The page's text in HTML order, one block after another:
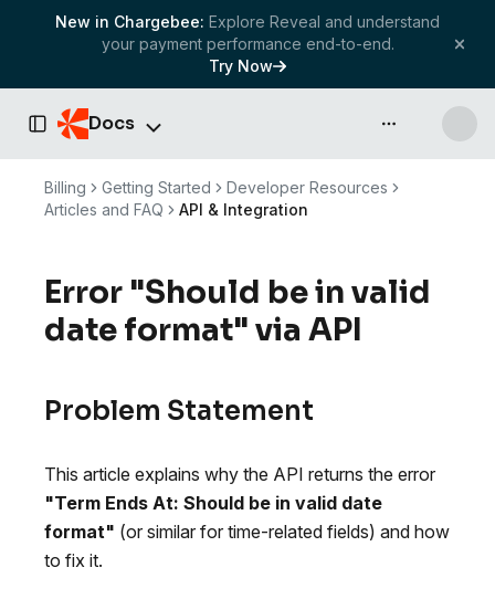
New in Chargebee: Explore Reveal and understand
your payment performance end-to-end.
Try Now
Toggle Sidebar
Docs API & more
Billing Getting Started
Developer Resources
Articles and FAQ
API & Integration
Error "Should be in valid
date format" via API
Problem Statement
This article explains why the API returns the error
"Term Ends At: Should be in valid date
format" (or similar for time-related fields) and how
to fix it.